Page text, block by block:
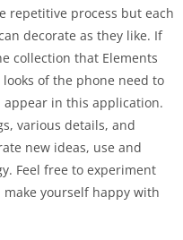
repetitive process but each
decorate as they like. If
collection that Elements
of the phone need to
appear in this application.
various details, and
new ideas, use and
Feel free to experiment
yourself happy with